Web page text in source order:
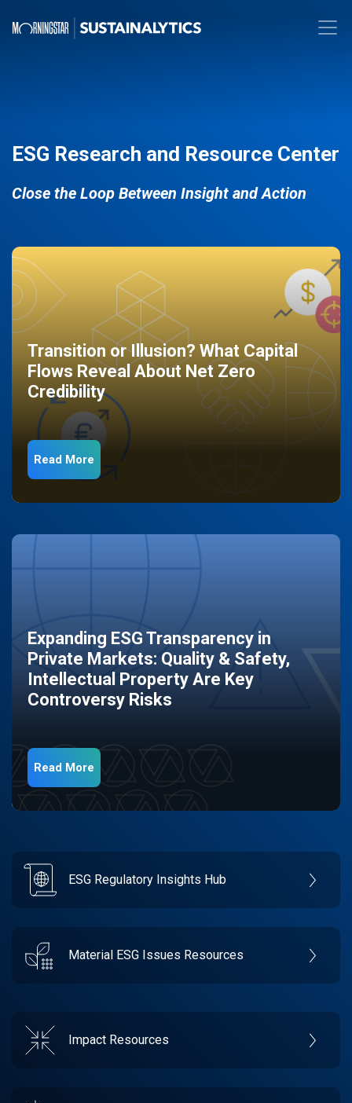
ESG Research and Resource Center
Close the Loop Between Insight and Action
Transition or Illusion? What Capital
Flows Reveal About Net Zero
Credibility
Read More
Expanding ESG Transparency in
Private Markets: Quality & Safety,
Intellectual Property Are Key
Controversy Risks
Read More
ESG Regulatory Insights Hub
Material ESG Issues Resources
Impact Resources